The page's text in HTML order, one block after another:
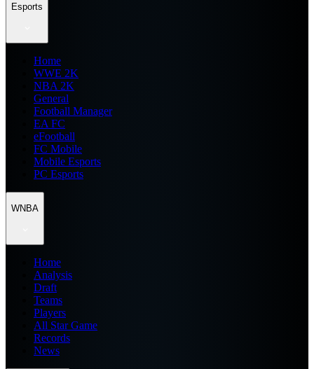
Esports
Home
WWE 2K
NBA 2K
General
Football Manager
EA FC
eFootball
FC Mobile
Mobile Esports
PC Esports
WNBA
Home
Analysis
Draft
Teams
Players
All Star Game
Records
News